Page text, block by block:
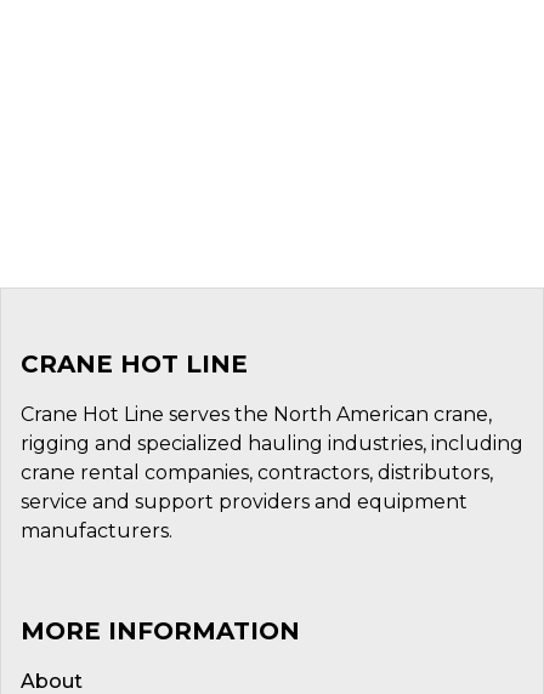
CRANE HOT LINE
Crane Hot Line serves the North American crane,
rigging and specialized hauling industries, including
crane rental companies, contractors, distributors,
service and support providers and equipment
manufacturers.
MORE INFORMATION
About